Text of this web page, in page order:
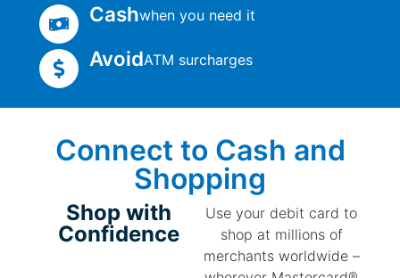
Cashwhen you need it
AvoidATM surcharges
Connect to Cash and
Shopping
Shop with
Confidence
Use your debit card to
shop at millions of
merchants worldwide –